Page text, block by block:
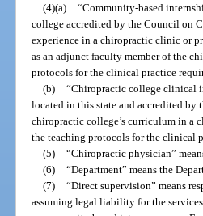
(4)(a) “Community-based
college accredited by the Council on
experience in a chiropractic clinic or
as an adjunct faculty member of the
protocols for the clinical practice
(b) “Chiropractic college clinical
located in this state and accredited
chiropractic college’s curriculum in a
the teaching protocols for the clinical
(5) “Chiropractic physician”
(6) “Department” means the
(7) “Direct supervision” means
assuming legal liability for the